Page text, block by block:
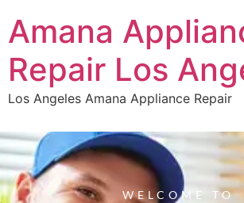
Amana
Repair Los
Los Angeles Amana Appliance Repair
WELCOME TO